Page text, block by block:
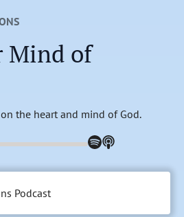
Mind of
the heart and mind of God.